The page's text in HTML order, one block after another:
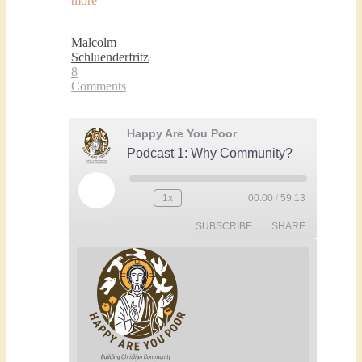
Malcolm
Schluenderfritz
8
Comments
Happy Are You Poor
Podcast 1: Why Community?
Play
Episode
Rewind
1x
30
00:00 / 59:13
SUBSCRIBE SHARE